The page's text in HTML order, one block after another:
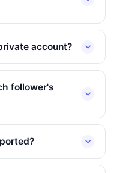
account?
follower's